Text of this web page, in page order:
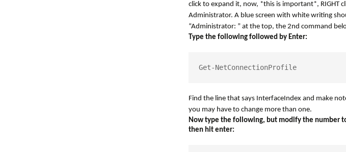
click to expand it, now, *this is important*, RIGHT
Administrator. A blue screen with white writing
“Administrator: ” at the top, the 2nd command
Type the following followed by Enter:
Get-NetConnectionProfile
Find the line that says InterfaceIndex and make
you may have to change more than one.
Now type the following, but modify the number
then hit enter: